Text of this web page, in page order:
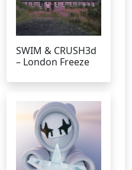
SWIM & CRUSH3d
– London Freeze